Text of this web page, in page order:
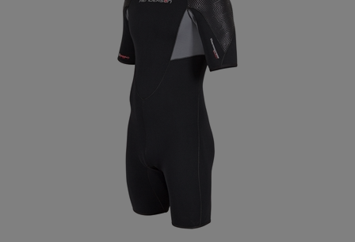
Henderson Thermoprene Pro 3mm Men's Shorty